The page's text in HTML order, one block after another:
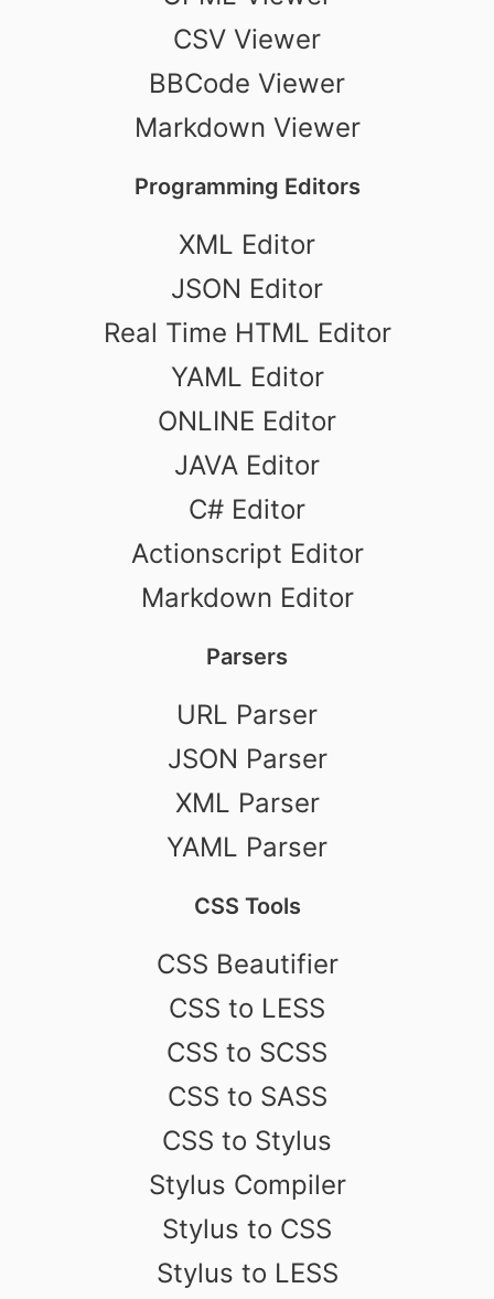
CSV Viewer
BBCode Viewer
Markdown Viewer
Programming Editors
XML Editor
JSON Editor
Real Time HTML Editor
YAML Editor
ONLINE Editor
JAVA Editor
C# Editor
Actionscript Editor
Markdown Editor
Parsers
URL Parser
JSON Parser
XML Parser
YAML Parser
CSS Tools
CSS Beautifier
CSS to LESS
CSS to SCSS
CSS to SASS
CSS to Stylus
Stylus Compiler
Stylus to CSS
Stylus to LESS